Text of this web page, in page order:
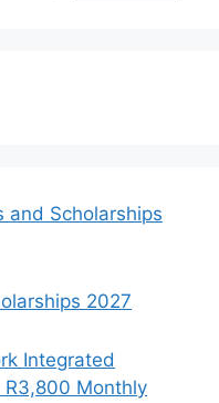
and Scholarships
2027
Integrated
R3,800 Monthly